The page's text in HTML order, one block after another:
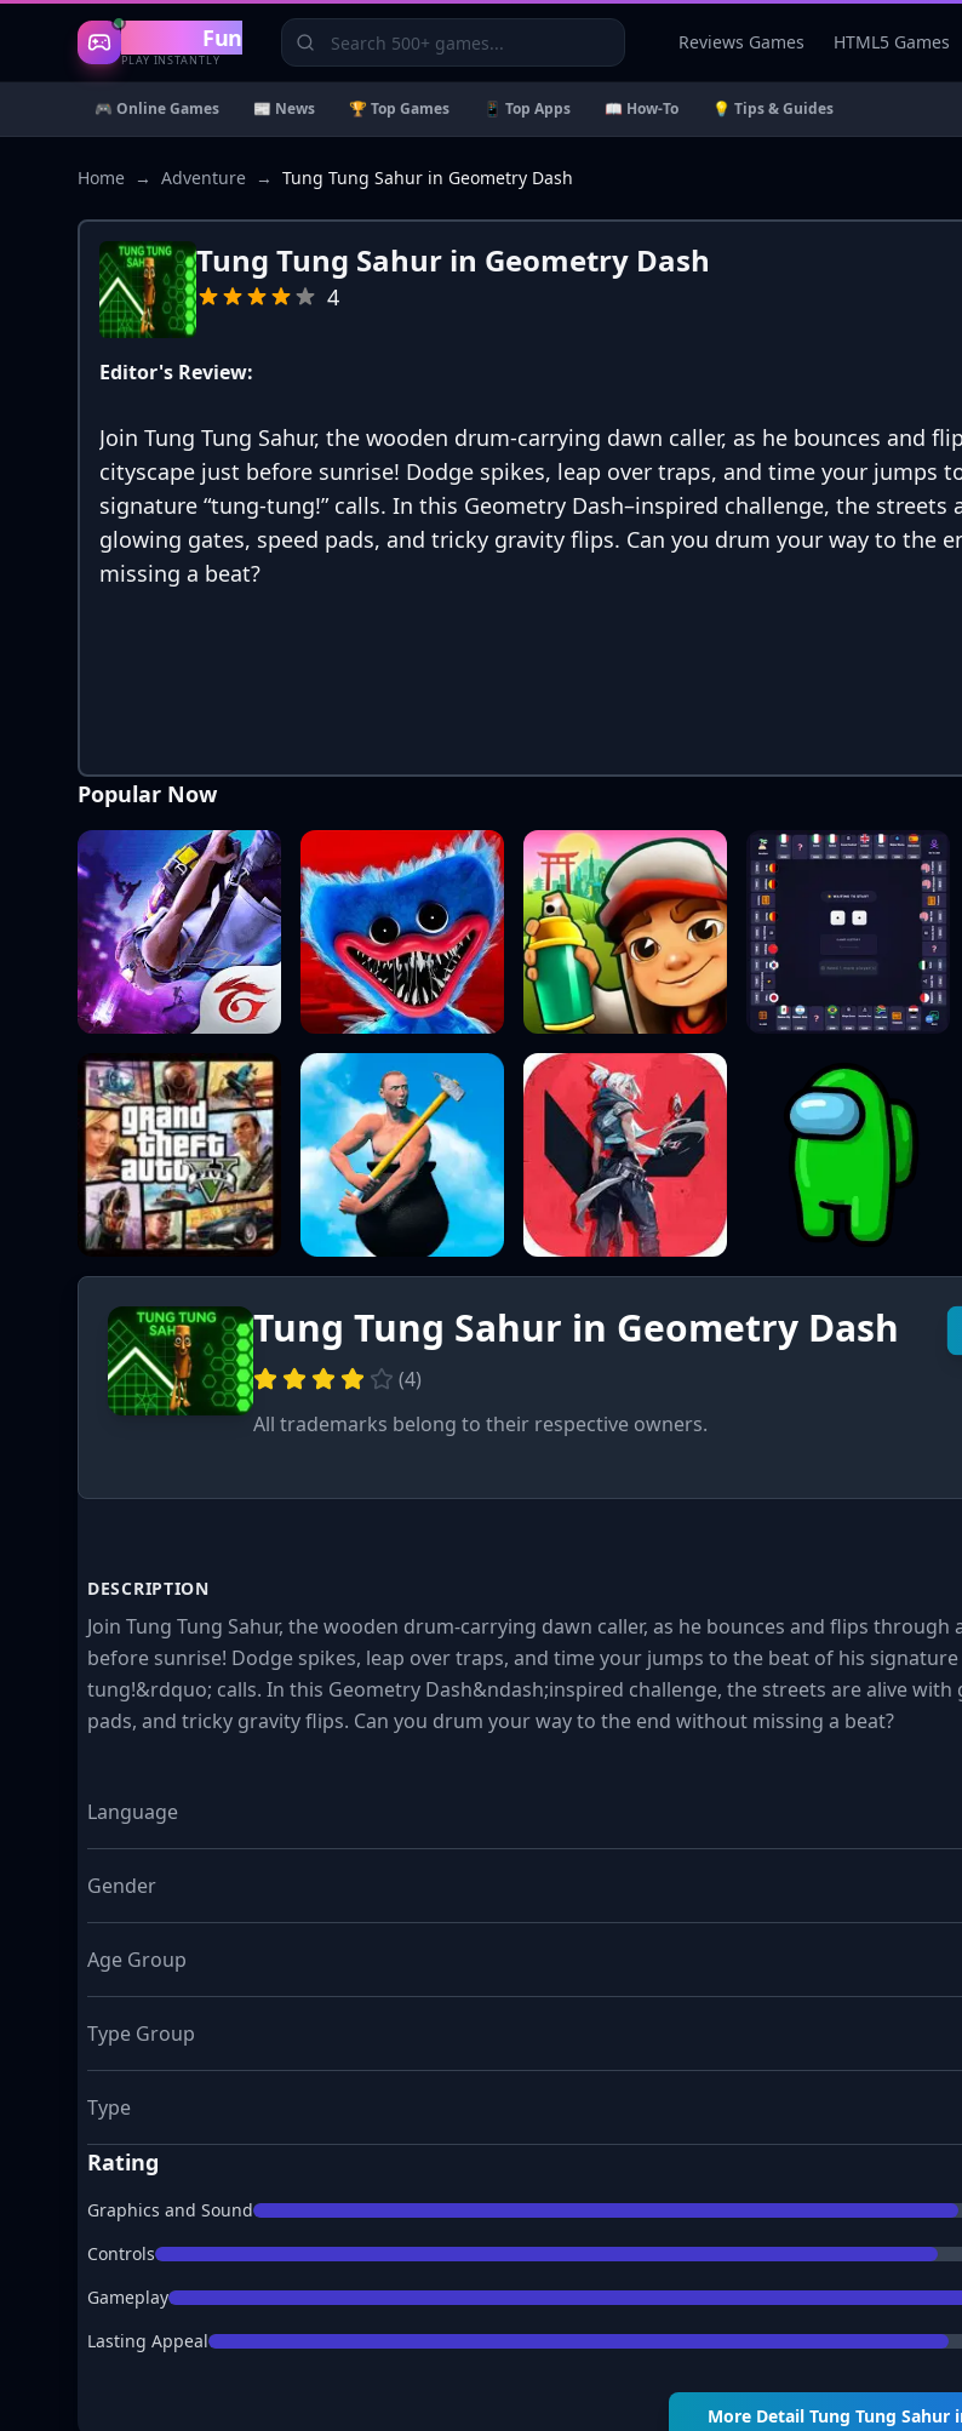
Gaming Fun
PLAY INSTANTLY
Reviews Games HTML5 Games
🎮 Online Games 📰 News 🏆 Top Games 📱 Top Apps 📖 How-To 💡 Tips & Guides
Home → Adventure → Tung Tung Sahur in Geometry Dash
Tung Tung Sahur in Geometry Dash
4
Editor's Review:
Join Tung Tung Sahur, the wooden drum-carrying dawn caller, as he bounces and
cityscape just before sunrise! Dodge spikes, leap over traps, and time your jumps
signature “tung-tung!” calls. In this Geometry Dash–inspired challenge, the streets
glowing gates, speed pads, and tricky gravity flips. Can you drum your way to the
missing a beat?
Popular Now
Tung Tung Sahur in Geometry Dash
(4)
All trademarks belong to their respective owners.
DESCRIPTION
Join Tung Tung Sahur, the wooden drum-carrying dawn caller, as he bounces and flips through
before sunrise! Dodge spikes, leap over traps, and time your jumps to the beat of his
tung!&rdquo; calls. In this Geometry Dash&ndash;inspired challenge, the streets are alive with
pads, and tricky gravity flips. Can you drum your way to the end without missing a beat?
Language
Gender
Age Group
Type Group
Type
Rating
Graphics and Sound
Controls
Gameplay
Lasting Appeal
More Detail Tung Tung Sahur